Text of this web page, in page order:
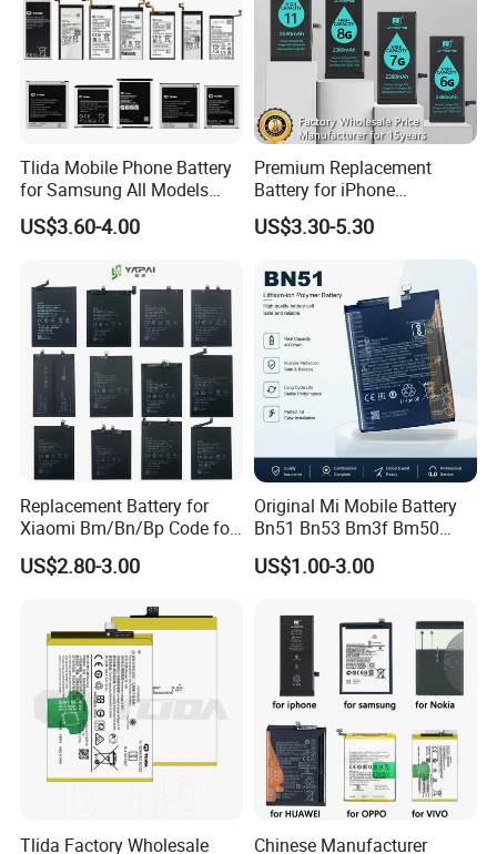
Tlida Mobile Phone Battery
for Samsung All Models
Galaxy S7 S8 9 10 20s Note
9 10 A51 71 32
Ba217aby Eb-Bj731abe Eb-
Bg580abu Battery Replace
US$3.60-4.00
Premium Replacement
Battery for iPhone
6/7/8/11/12/13/14/15/X/X
r/Xs/Xm All Model
Wholesale Factory Direct
Sales Mobile Phone Battery
with High Capacity
US$3.30-5.30
Replacement Battery for
Xiaomi Bm/Bn/Bp Code for
Redmi Poco Note 4G/5g
Mix/Civi/K Series Mobile
US$2.80-3.00
Original Mi Mobile Battery
Bn51 Bn53 Bm3f Bm50
Bn52 Bm52 Bn62 Bn63
Bm3c Bn50 for All Models
US$1.00-3.00
Tlida Factory Wholesale
Chinese Manufacturer